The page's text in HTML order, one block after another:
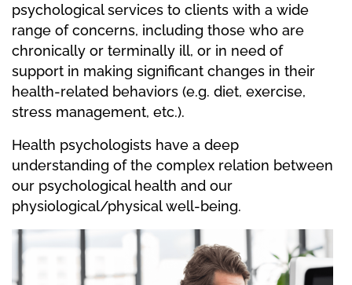
psychological services to clients with a wide
range of concerns, including those who are
chronically or terminally ill, or in need of
support in making significant changes in their
health-related behaviors (e.g. diet, exercise,
stress management, etc.).
Health psychologists have a deep
understanding of the complex relation between
our psychological health and our
physiological/physical well-being.